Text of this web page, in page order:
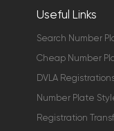
Useful Links
Search Number
Cheap Number
DVLA
Number Plate
Registration